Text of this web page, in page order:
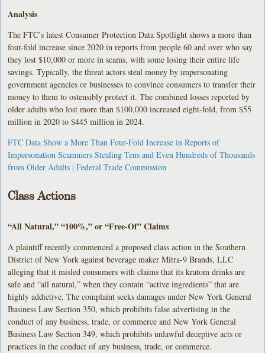
Analysis
The FTC’s latest Consumer Protection Data Spotlight shows a more than
four-fold increase since 2020 in reports from people 60 and over who say
they lost $10,000 or more in scams, with some losing their entire life
savings. Typically, the threat actors steal money by impersonating
government agencies or businesses to convince consumers to transfer their
money to them to ostensibly protect it. The combined losses reported by
older adults who lost more than $100,000 increased eight-fold, from $55
million in 2020 to $445 million in 2024.
FTC Data Show a More Than Four-Fold Increase in Reports of
Impersonation Scammers Stealing Tens and Even Hundreds of Thousands
from Older Adults | Federal Trade Commission
Class Actions
“All Natural,” “100%,” or “Free-Of” Claims
A plaintiff recently commenced a proposed class action in the Southern
District of New York against beverage maker Mitra-9 Brands, LLC
alleging that it misled consumers with claims that its kratom drinks are
safe and “all natural,” when they contain “active ingredients” that are
highly addictive. The complaint seeks damages under New York General
Business Law Section 350, which prohibits false advertising in the
conduct of any business, trade, or commerce and New York General
Business Law Section 349, which prohibits unlawful deceptive acts or
practices in the conduct of any business, trade, or commerce.